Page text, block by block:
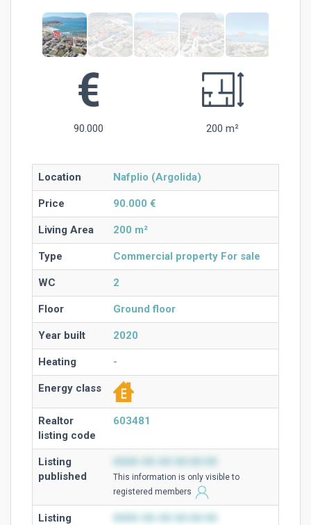
90.000 200 m²
Location Nafplio (Argolida)
Price 90.000 €
Living Area 200 m²
Type Commercial property For sale
WC 2
Floor Ground floor
Year built 2020
Heating -
Energy class
Realtor
listing code
603481
Listing
published
This information is only visible to
registered members
Listing